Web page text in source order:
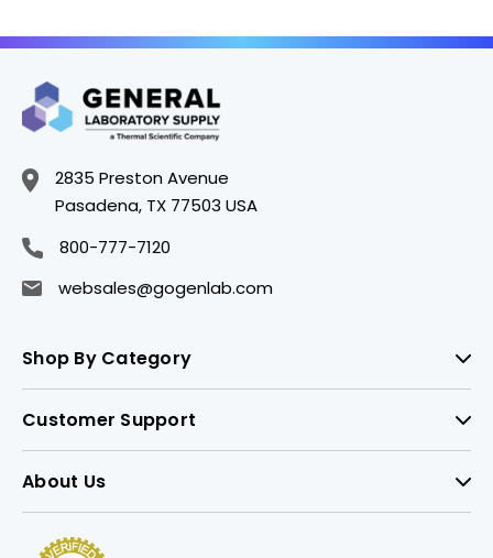
2835 Preston Avenue
Pasadena, TX 77503 USA
800-777-7120
websales@gogenlab.com
Shop By Category
Customer Support
About Us